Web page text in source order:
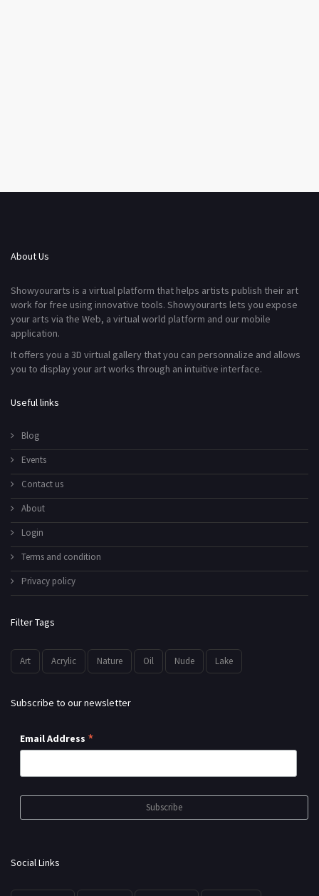
About Us
Showyourarts is a virtual platform that helps artists publish their art
work for free using innovative tools. Showyourarts lets you expose
your arts via the Web, a virtual world platform and our mobile
application.
It offers you a 3D virtual gallery that you can personnalize and allows
you to display your art works through an intuitive interface.
Useful links
Blog
Events
Contact us
About
Login
Terms and condition
Privacy policy
Filter Tags
Art Acrylic Nature Oil Nude Lake
Subscribe to our newsletter
Email Address *
Social Links